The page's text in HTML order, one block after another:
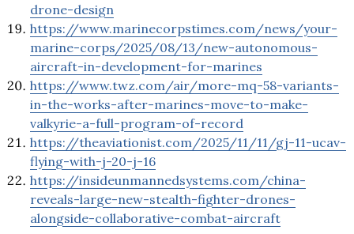
drone-design
https://www.marinecorpstimes.com/news/your-
marine-corps/2025/08/13/new-autonomous-
aircraft-in-development-for-marines
https://www.twz.com/air/more-mq-58-variants-
in-the-works-after-marines-move-to-make-
valkyrie-a-full-program-of-record
https://theaviationist.com/2025/11/11/gj-11-ucav-
flying-with-j-20-j-16
https://insideunmannedsystems.com/china-
reveals-large-new-stealth-fighter-drones-
alongside-collaborative-combat-aircraft